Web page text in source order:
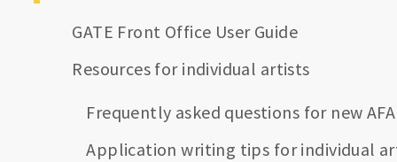
GATE Front Office User Guide
Resources for individual artists
Frequently asked questions for new
Application writing tips for individual